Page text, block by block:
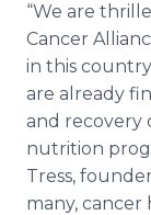
“We are
Cancer
in this
are already
and recovery
nutrition
Tress,
many, cancer